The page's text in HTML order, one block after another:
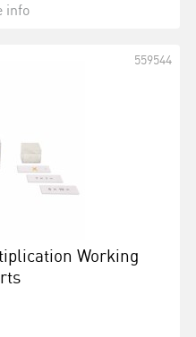
info
Working
559544